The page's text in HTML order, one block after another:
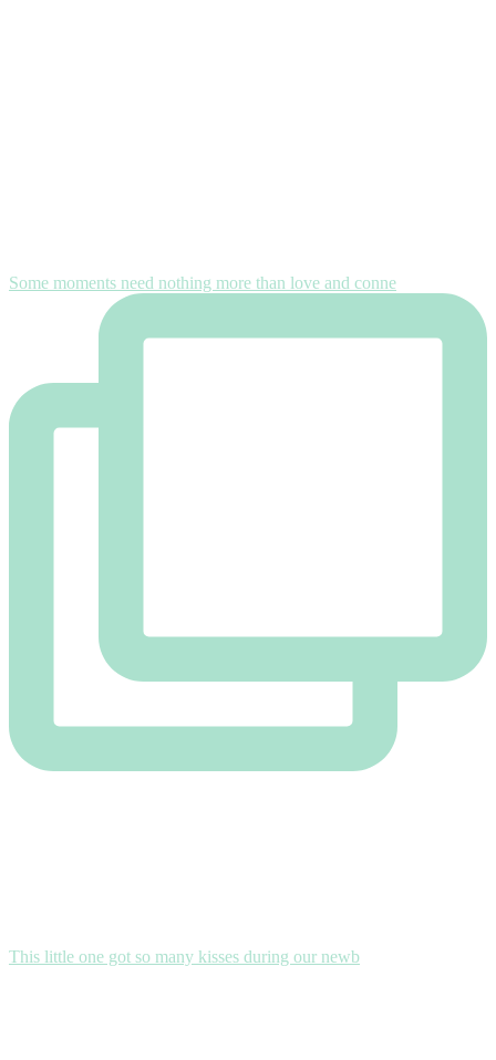
Some moments need nothing more than love and conne
This little one got so many kisses during our newb